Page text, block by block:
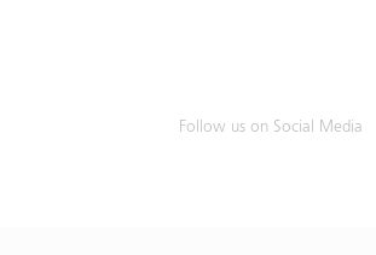
Follow us on Social Media